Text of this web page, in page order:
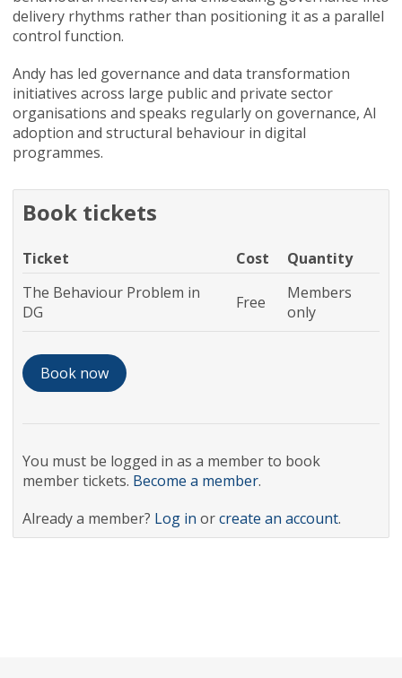
delivery rhythms rather than positioning it as a parallel
control function.
Andy has led governance and data transformation
initiatives across large public and private sector
organisations and speaks regularly on governance, AI
adoption and structural behaviour in digital
programmes.
Book tickets
Ticket Cost
Quantity
The Behaviour Problem in
DG
Free
Members
only
You must be logged in as a member to book
member tickets. Become a member.
Already a member? Log in orcreate an account.